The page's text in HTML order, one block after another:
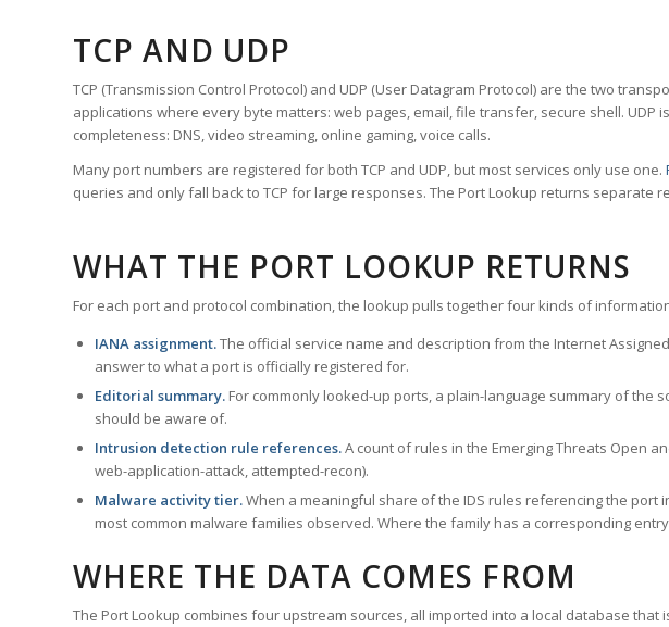
TCP AND UDP
TCP (Transmission Control Protocol) and UDP (User Datagram Protocol) are the two
applications where every byte matters: web pages, email, file transfer, secure shell.
completeness: DNS, video streaming, online gaming, voice calls.
Many port numbers are registered for both TCP and UDP, but most services only use one.
queries and only fall back to TCP for large responses. The Port Lookup returns separate
WHAT THE PORT LOOKUP RETURNS
For each port and protocol combination, the lookup pulls together four kinds of
IANA assignment.The official service name and description from the Internet
answer to what a port is officially registered for.
Editorial summary. For commonly looked-up ports, a plain-language summary of
should be aware of.
Intrusion detection rule references.A count of rules in the Emerging Threats Open
web-application-attack, attempted-recon).
Malware activity tier.When a meaningful share of the IDS rules referencing the
most common malware families observed. Where the family has a corresponding
WHERE THE DATA COMES FROM
The Port Lookup combines four upstream sources, all imported into a local database that